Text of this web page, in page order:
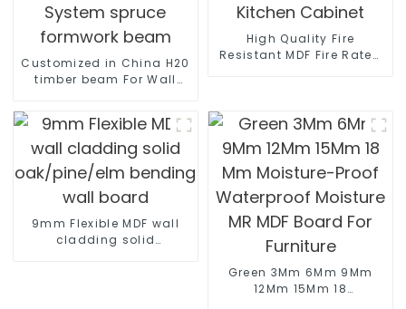
Customized in China H20
timber beam For Wall
High Quality Fire
Resistant MDF Fire Rated
9mm Flexible MDF wall
cladding solid
Green 3Mm 6Mm 9Mm
12Mm 15Mm 18